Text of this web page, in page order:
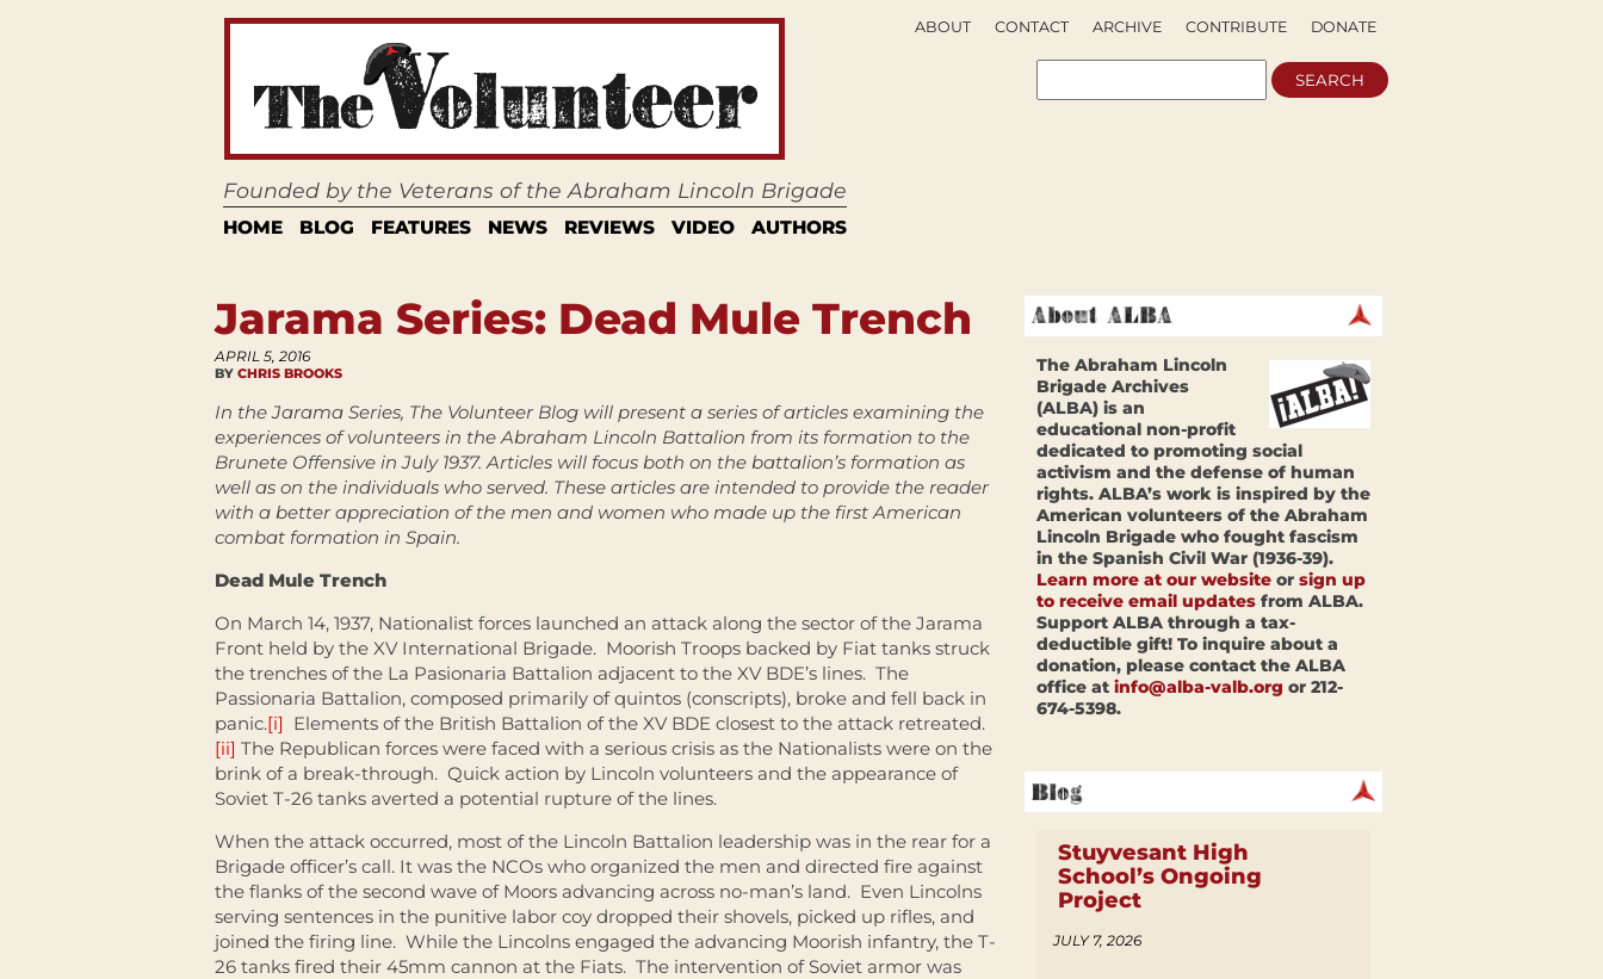
Founded by the Veterans of the Abraham Lincoln Brigade
HOME BLOG FEATURES NEWS REVIEWS VIDEO AUTHORS
DONATE
CONTRIBUTE
ARCHIVE
CONTACT
ABOUT
Jarama Series: Dead Mule Trench
APRIL 5, 2016
BY CHRIS BROOKS
In the Jarama Series, The Volunteer Blog will present a series of articles examining the
experiences of volunteers in the Abraham Lincoln Battalion from its formation to the
Brunete Offensive in July 1937. Articles will focus both on the battalion’s formation as
well as on the individuals who served. These articles are intended to provide the reader
with a better appreciation of the men and women who made up the first American
combat formation in Spain.
Dead Mule Trench
On March 14, 1937, Nationalist forces launched an attack along the sector of the Jarama
Front held by the XV International Brigade. Moorish Troops backed by Fiat tanks struck
the trenches of the La Pasionaria Battalion adjacent to the XV BDE’s lines. The
Passionaria Battalion, composed primarily of quintos (conscripts), broke and fell back in
panic.[i] Elements of the British Battalion of the XV BDE closest to the attack retreated.
[ii] The Republican forces were faced with a serious crisis as the Nationalists were on the
brink of a break-through. Quick action by Lincoln volunteers and the appearance of
Soviet T-26 tanks averted a potential rupture of the lines.
When the attack occurred, most of the Lincoln Battalion leadership was in the rear for a
Brigade officer’s call. It was the NCOs who organized the men and directed fire against
the flanks of the second wave of Moors advancing across no-man’s land. Even Lincolns
serving sentences in the punitive labor coy dropped their shovels, picked up rifles, and
joined the firing line. While the Lincolns engaged the advancing Moorish infantry, the T-
26 tanks fired their 45mm cannon at the Fiats. The intervention of Soviet armor was
The Abraham Lincoln
Brigade Archives
(ALBA) is an
educational non-profit
dedicated to promoting social
activism and the defense of human
rights. ALBA’s work is inspired by the
American volunteers of the Abraham
Lincoln Brigade who fought fascism
in the Spanish Civil War (1936-39).
Learn more at our website or sign up
to receive email updates from ALBA.
Support ALBA through a tax-
deductible gift! To inquire about a
donation, please contact the ALBA
office at info@alba-valb.org or 212-
674-5398.
Stuyvesant High
School’s Ongoing
Project
JULY 7, 2026